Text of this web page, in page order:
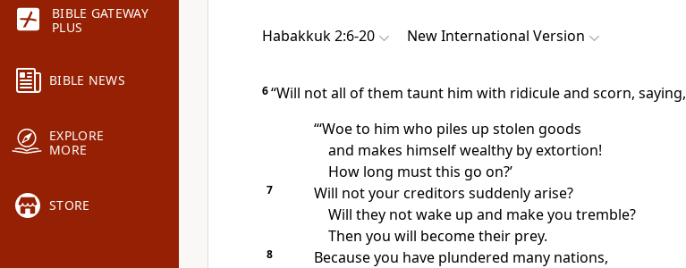
BIBLE GATEWAY
PLUS
BIBLE NEWS
EXPLORE
MORE
STORE
Habakkuk 2:6-20 New International Version
6“Will not all of them taunt him with ridicule and scorn, saying,
“‘Woe to him who piles up stolen goods
and makes himself wealthy by extortion!
How long must this go on?’
7
Will not your creditors suddenly arise?
Will they not wake up and make you tremble?
Then you will become their prey.
8
Because you have plundered many nations,